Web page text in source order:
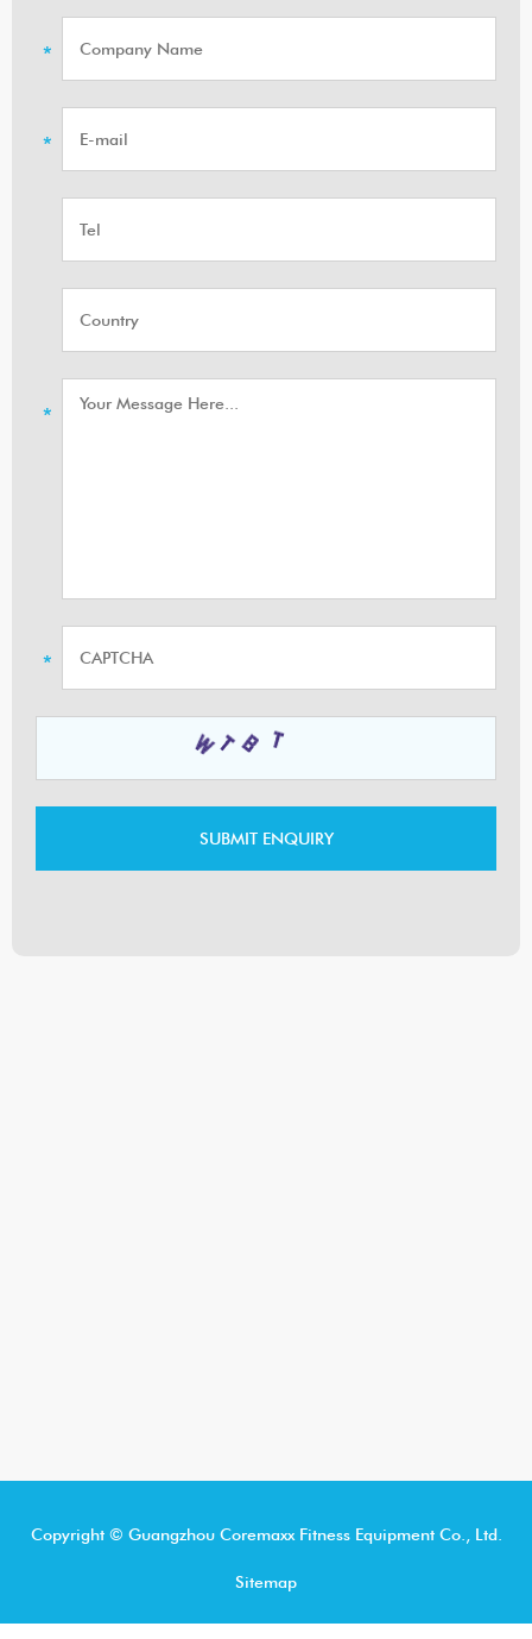
Copyright © Guangzhou Coremaxx Fitness Equipment Co., Ltd.
Sitemap